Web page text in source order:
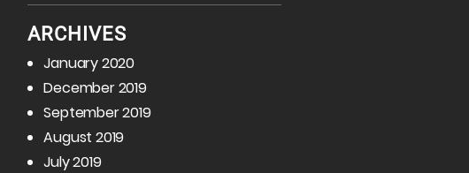
ARCHIVES
January 2020
December 2019
September 2019
August 2019
July 2019